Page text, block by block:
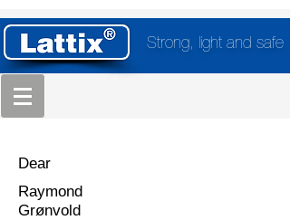
Strong, light and safe
Dear
Raymond
Grønvold